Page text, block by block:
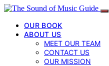
OUR BOOK
ABOUT US
MEET OUR TEAM
CONTACT US
OUR MISSION